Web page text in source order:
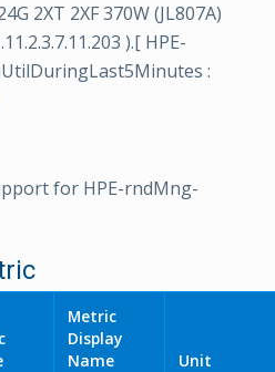
2XT 2XF 370W (JL807A)
).[ HPE-
:
for HPE-rndMng-
Metric
Display
Name
Unit